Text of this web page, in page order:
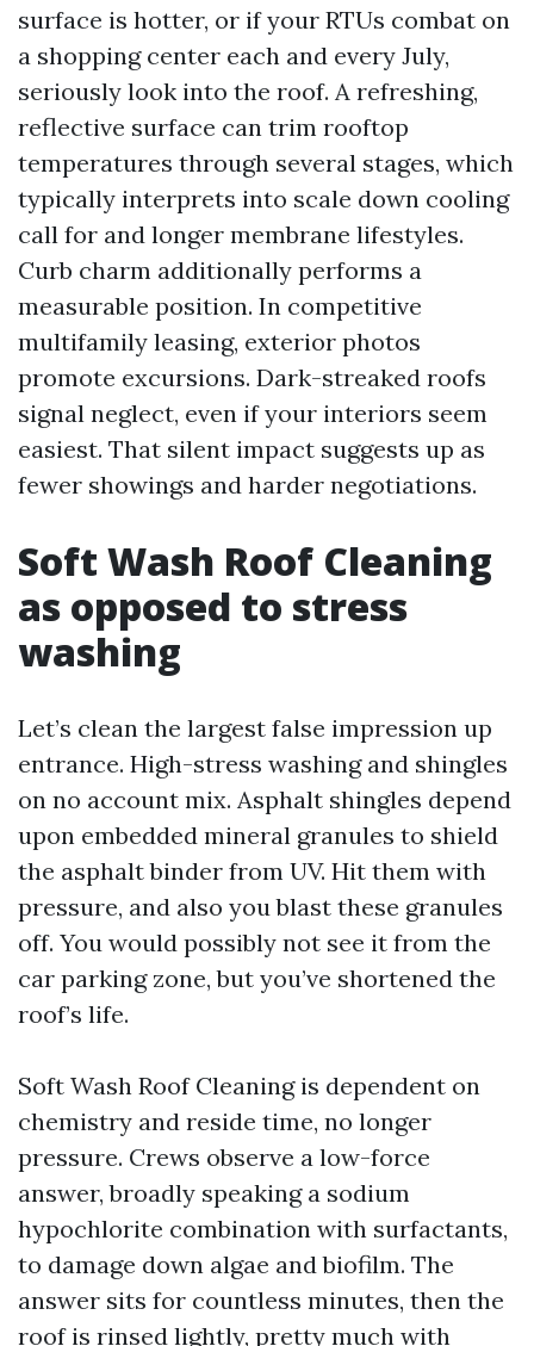
surface is hotter, or if your RTUs combat on
a shopping center each and every July,
seriously look into the roof. A refreshing,
reflective surface can trim rooftop
temperatures through several stages, which
typically interprets into scale down cooling
call for and longer membrane lifestyles.
Curb charm additionally performs a
measurable position. In competitive
multifamily leasing, exterior photos
promote excursions. Dark-streaked roofs
signal neglect, even if your interiors seem
easiest. That silent impact suggests up as
fewer showings and harder negotiations.
Soft Wash Roof Cleaning
as opposed to stress
washing
Let’s clean the largest false impression up
entrance. High-stress washing and shingles
on no account mix. Asphalt shingles depend
upon embedded mineral granules to shield
the asphalt binder from UV. Hit them with
pressure, and also you blast these granules
off. You would possibly not see it from the
car parking zone, but you’ve shortened the
roof’s life.
Soft Wash Roof Cleaning is dependent on
chemistry and reside time, no longer
pressure. Crews observe a low-force
answer, broadly speaking a sodium
hypochlorite combination with surfactants,
to damage down algae and biofilm. The
answer sits for countless minutes, then the
roof is rinsed lightly, pretty much with